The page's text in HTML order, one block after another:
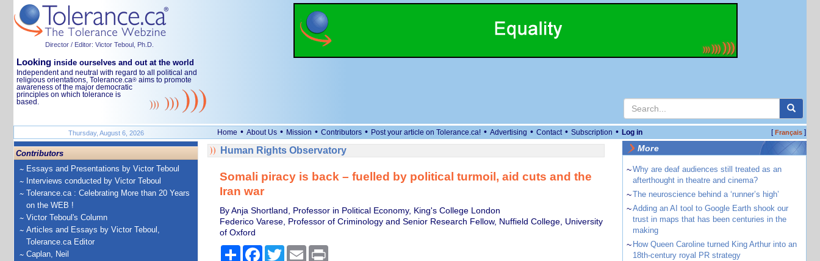
Director / Editor: Victor Teboul, Ph.D.
Looking inside ourselves and out at the world
Independent and neutral with regard to all political and
religious orientations, Tolerance.ca® aims to promote
awareness of the major democratic
principles on which tolerance is
based.
Thursday, August 6, 2026 Home • About Us • Mission • Contributors • Post your article on Tolerance.ca! • Advertising • Contact • Subscription • Log in [Français]
Contributors
Essays and Presentations by Victor Teboul
Interviews conducted by Victor Teboul
Tolerance.ca : Celebrating More than 20 Years
on the WEB !
Victor Teboul's Column
Articles and Essays by Victor Teboul,
Tolerance.ca Editor
Caplan, Neil
Human Rights Observatory
Somali piracy is back – fuelled by political turmoil, aid cuts and the
Iran war
By Anja Shortland, Professor in Political Economy, King's College London
Federico Varese, Professor of Criminology and Senior Research Fellow, Nuffield College, University
of Oxford
ShareFacebook
TwitterEmail Print
More
~Why are deaf audiences still treated as an
afterthought in theatre and cinema?
~The neuroscience behind a ‘runner’s high’
~Adding an AI tool to Google Earth shook our
trust in maps that has been centuries in the
making
~ How Queen Caroline turned King Arthur into an
18th-century royal PR strategy